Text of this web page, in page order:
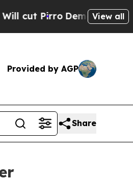
PirroDemocratic View all
Provided by AGP
Share